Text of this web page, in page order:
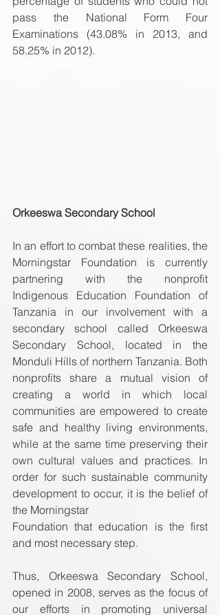
pass the National Form Four
Examinations (43.08% in 2013, and
58.25% in 2012).
Orkeeswa Secondary School
In an effort to combat these realities, the
Morningstar Foundation is currently
partnering with the nonprofit
Indigenous Education Foundation of
Tanzania in our involvement with a
secondary school called Orkeeswa
Secondary School, located in the
Monduli Hills of northern Tanzania. Both
nonprofits share a mutual vision of
creating a world in which local
communities are empowered to create
safe and healthy living environments,
while at the same time preserving their
own cultural values and practices. In
order for such sustainable community
development to occur, it is the belief of
the Morningstar
Foundation that education is the first
and most necessary step.
Thus, Orkeeswa Secondary School,
opened in 2008, serves as the focus of
our efforts in promoting universal